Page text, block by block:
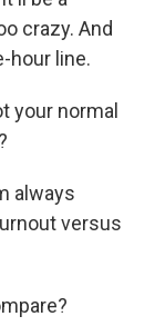
crazy. And
hour line.
your normal
always
versus